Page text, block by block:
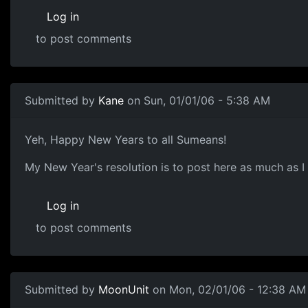
Log in
to post comments
Submitted by Kane on Sun, 01/01/06 - 5:38 AM
Yeh, Happy New Years to all Sumeans!
My New Year's resolution is to post here as much as
Log in
to post comments
Submitted by MoonUnit on Mon, 02/01/06 - 12:38 AM